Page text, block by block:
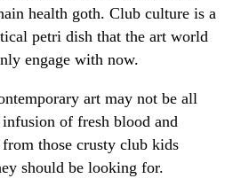
health goth. Club culture is a
petri dish that the art world
engage with now.
art may not be all
of fresh blood and
those crusty club kids
should be looking for.